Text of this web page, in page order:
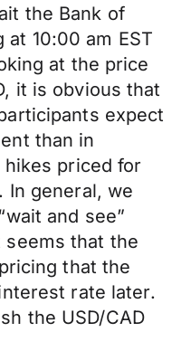
the Bank of
at 10:00 am EST
at the price
it is obvious that
expect
than in
priced for
In general, we
and see”
seems that the
that the
rate later.
the USD/CAD